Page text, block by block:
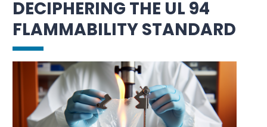
DECIPHERING THE UL 94
FLAMMABILITY STANDARD